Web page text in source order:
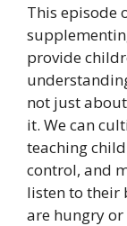
This episode
provide
not just about
it. We can
teaching
control, and
listen to their
are hungry